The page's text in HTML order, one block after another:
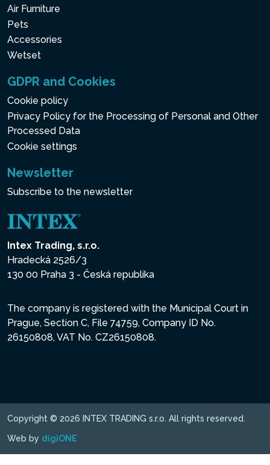
Air Furniture
Pets
Accessories
Wetset
GDPR and Cookies
Cookie policy
Privacy Policy for the Processing of Personal and Other
Processed Data
Cookie settings
Newsletter
Subscribe to the newsletter
Intex Trading, s.r.o.
Hradecká 2526/3
130 00 Praha 3 - Česká republika
The company is registered with the Municipal Court in
Prague, Section C, File 74759, Company ID No.
26150808, VAT No. CZ26150808.
Copyright © 2026 INTEX TRADING s.r.o. All rights reserved.
Web by digiONE